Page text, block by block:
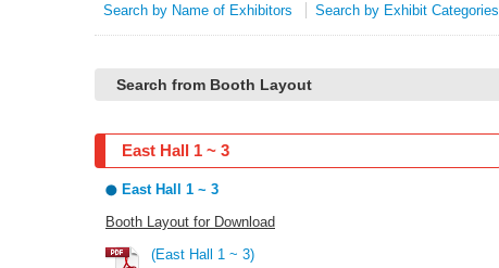
Search by Name of Exhibitors Search by Exhibit Categories
Search from Booth Layout
East Hall 1 ~ 3
East Hall 1 ~ 3
Booth Layout for Download
(East Hall 1 ~ 3)